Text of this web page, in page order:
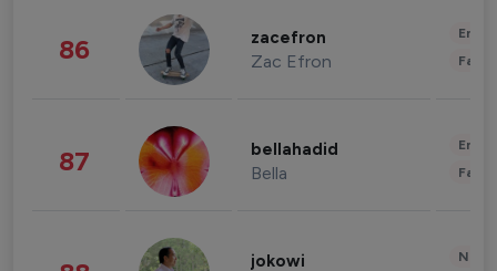
86 zacefron
Zac Efron
87 bellahadid
Bella
jokowi